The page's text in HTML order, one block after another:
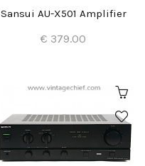
Sansui AU-X501 Amplifier
€ 379.00